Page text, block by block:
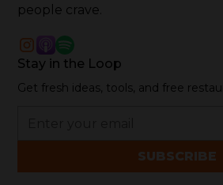
people crave.
Stay in the Loop
Get fresh ideas, tools, and free